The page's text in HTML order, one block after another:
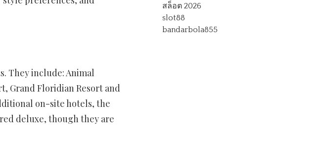
They include: Animal
Grand Floridian Resort and
on-site hotels, the
deluxe, though they are
สล็อต 2026
slot88
bandarbola855